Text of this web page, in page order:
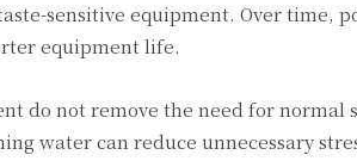
sensitive equipment. Over time,
equipment life.
do not remove the need for normal
water can reduce unnecessary